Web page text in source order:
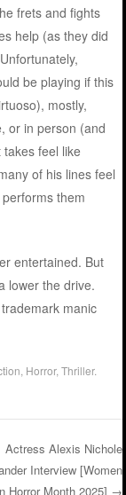
frets and fights
help (as they did
be playing if this
mostly,
or in person (and
feel like
of his lines feel
them
entertained. But
lower the drive.
manic
Horror,Thriller.
Actress Alexis Nichole
Interview [Women
Horror Month 2025] →